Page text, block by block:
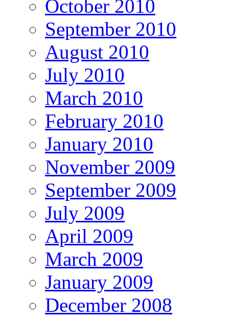
October 2010
September 2010
August 2010
July 2010
March 2010
February 2010
January 2010
November 2009
September 2009
July 2009
April 2009
March 2009
January 2009
December 2008